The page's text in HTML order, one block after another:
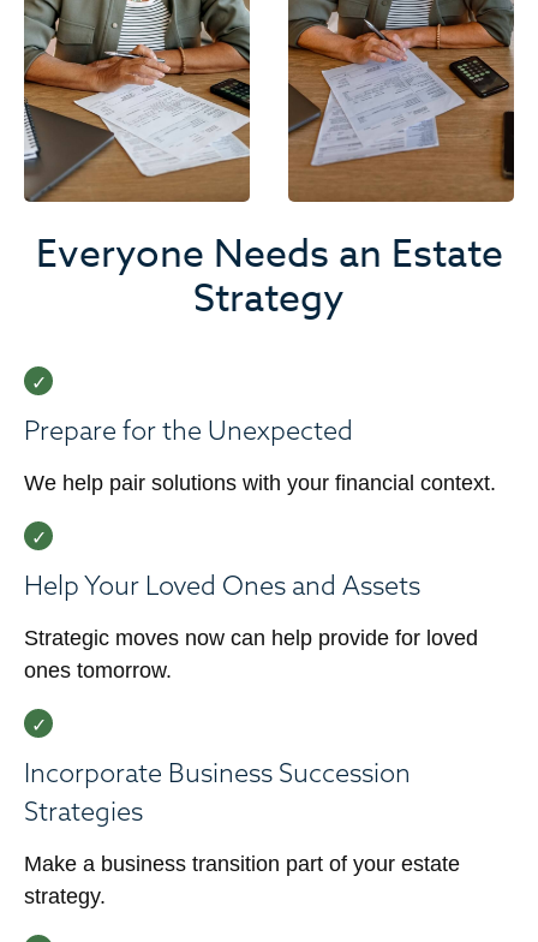
Everyone Needs an Estate
Strategy
Prepare for the Unexpected
We help pair solutions with your financial context.
Help Your Loved Ones and Assets
Strategic moves now can help provide for loved
ones tomorrow.
Incorporate Business Succession
Strategies
Make a business transition part of your estate
strategy.